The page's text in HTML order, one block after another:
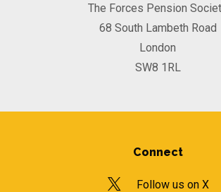
The Forces Pension
68 South Lambeth Road
London
SW8 1RL
Connect
Follow us on X